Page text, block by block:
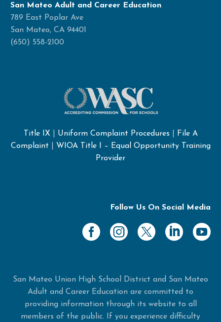
San Mateo Adult and Career Education
789 East Poplar Ave
San Mateo, CA 94401
(650) 558-2100
Title IX Uniform Complaint Procedures
File A
Complaint
WIOA Title I – Equal Opportunity Training
Provider
Follow Us On Social Media
San Mateo Union High School District and San Mateo
Adult and Career Education are committed to
providing information through its website to all
members of the public. If you experience difficulty